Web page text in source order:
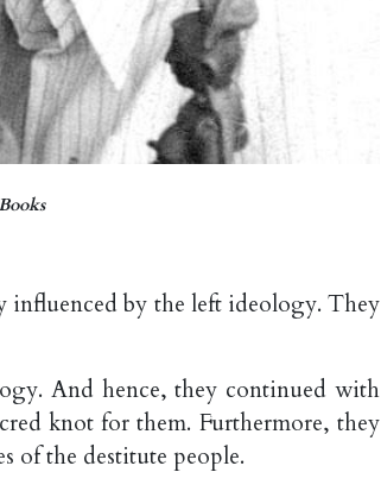
influenced by the left ideology. They
And hence, they continued with
knot for them. Furthermore, they
of the destitute people.